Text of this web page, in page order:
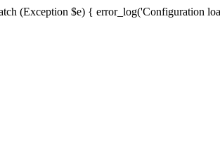
(Exception $e) { error_log('Configuration